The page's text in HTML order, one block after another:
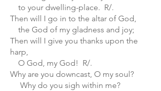
to your dwelling-place. R/.
Then will I go in to the altar of God,
the God of my gladness and joy;
Then will I give you thanks upon the
harp,
O God, my God! R/.
Why are you downcast, O my soul?
Why do you sigh within me?